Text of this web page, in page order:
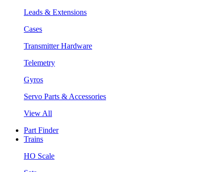
Leads & Extensions
Cases
Transmitter Hardware
Telemetry
Gyros
Servo Parts & Accessories
View All
Part Finder
Trains
HO Scale